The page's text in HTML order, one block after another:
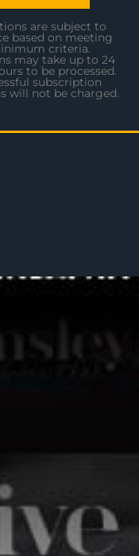
are subject to
based on meeting
criteria.
may take up to 24
to be processed.
subscription
will not be charged.